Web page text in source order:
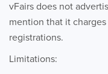
vFairs does not
mention that it
registrations.
Limitations: